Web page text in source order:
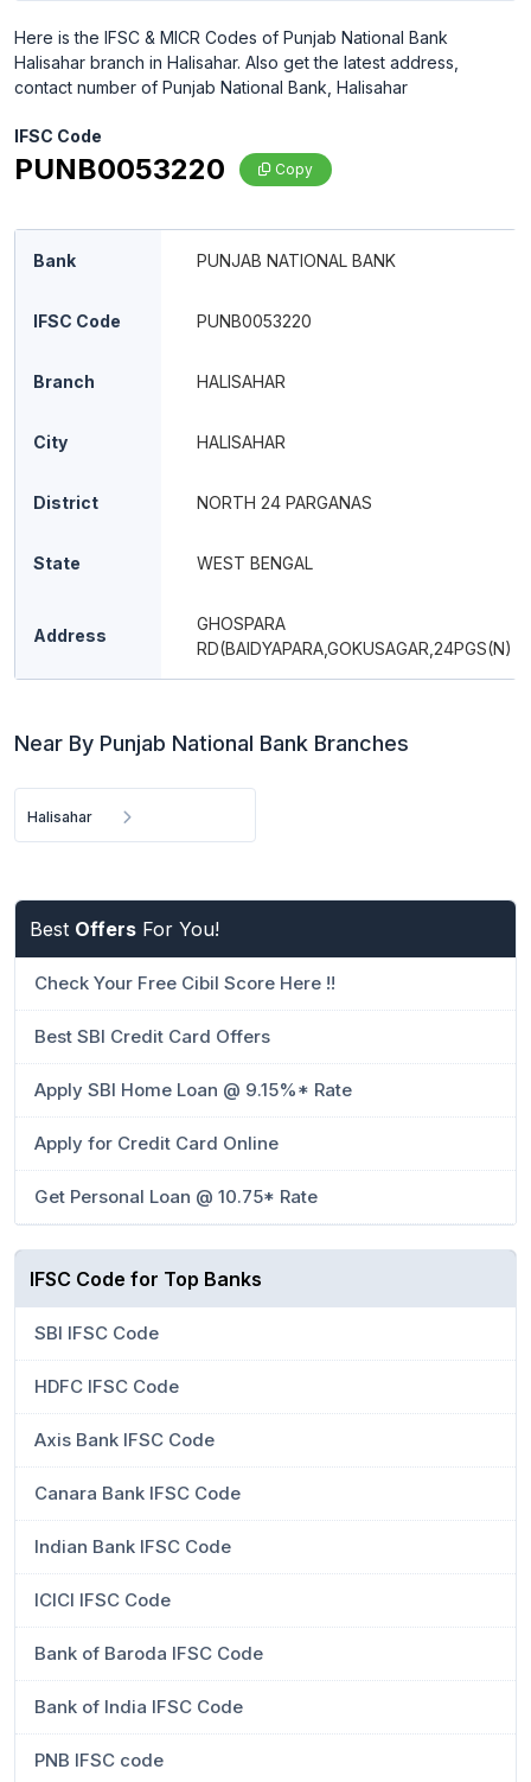
Here is the IFSC & MICR Codes of Punjab National Bank
Halisahar branch in Halisahar. Also get the latest address,
contact number of Punjab National Bank, Halisahar
IFSC Code
PUNB0053220 Copy
Bank PUNJAB NATIONAL BANK
IFSC Code PUNB0053220
Branch HALISAHAR
City HALISAHAR
District NORTH 24 PARGANAS
State WEST BENGAL
Address
GHOSPARA
RD(BAIDYAPARA,GOKUSAGAR,24PGS(N)
Near By Punjab National Bank Branches
Halisahar
Best Offers For You!
Check Your Free Cibil Score Here !!
Best SBI Credit Card Offers
Apply SBI Home Loan @ 9.15%* Rate
Apply for Credit Card Online
Get Personal Loan @ 10.75* Rate
IFSC Code for Top Banks
SBI IFSC Code
HDFC IFSC Code
Axis Bank IFSC Code
Canara Bank IFSC Code
Indian Bank IFSC Code
ICICI IFSC Code
Bank of Baroda IFSC Code
Bank of India IFSC Code
PNB IFSC code